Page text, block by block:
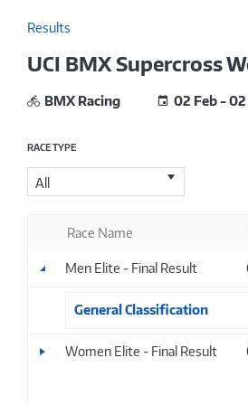
Results
UCI BMX Supercross
BMX Racing 02 Feb -
RACE TYPE
All
Race Name
Men Elite - Final Result
General Classification
Women Elite - Final Result